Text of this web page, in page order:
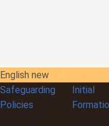
English new
Safeguarding
Policies
Initial